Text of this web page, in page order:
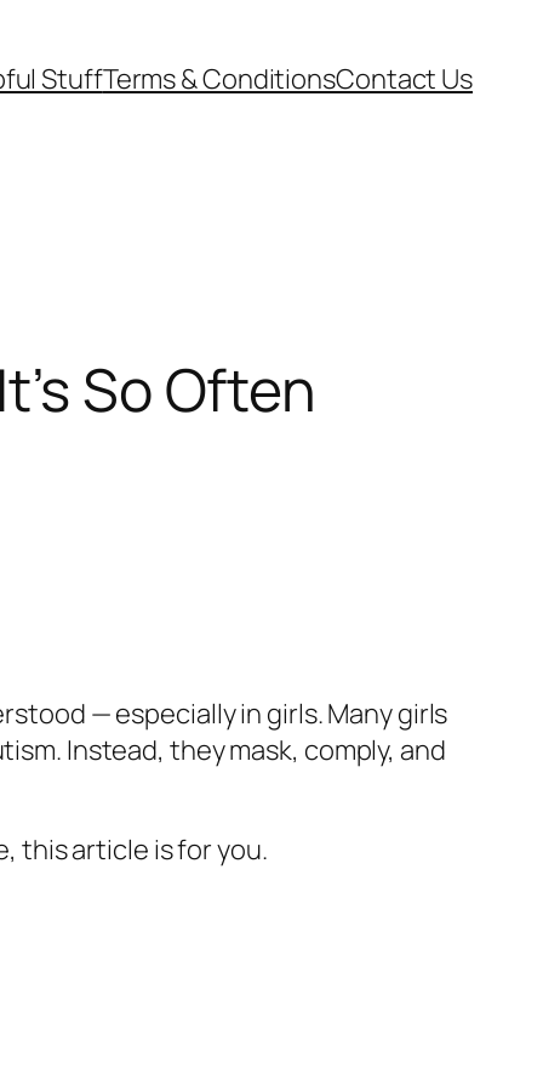
StuffTerms & ConditionsContact Us
So Often
— especially in girls. Many girls
Instead, they mask, comply, and
this article is for you.